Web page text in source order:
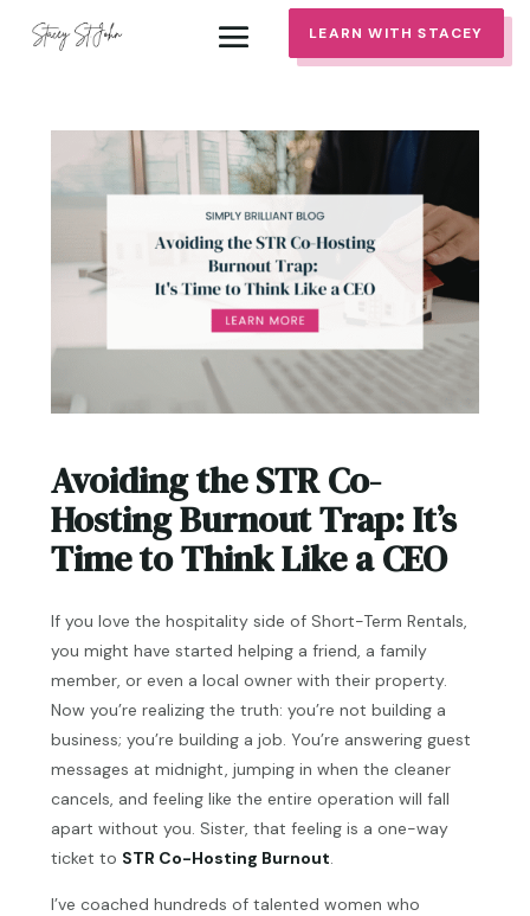
LEARN WITH STACEY
Avoiding the STR Co-
Hosting Burnout Trap: It’s
Time to Think Like a CEO
If you love the hospitality side of Short-Term Rentals,
you might have started helping a friend, a family
member, or even a local owner with their property.
Now you’re realizing the truth: you’re not building a
business; you’re building a job. You’re answering guest
messages at midnight, jumping in when the cleaner
cancels, and feeling like the entire operation will fall
apart without you. Sister, that feeling is a one-way
ticket to STR Co-Hosting Burnout.
I’ve coached hundreds of talented women who